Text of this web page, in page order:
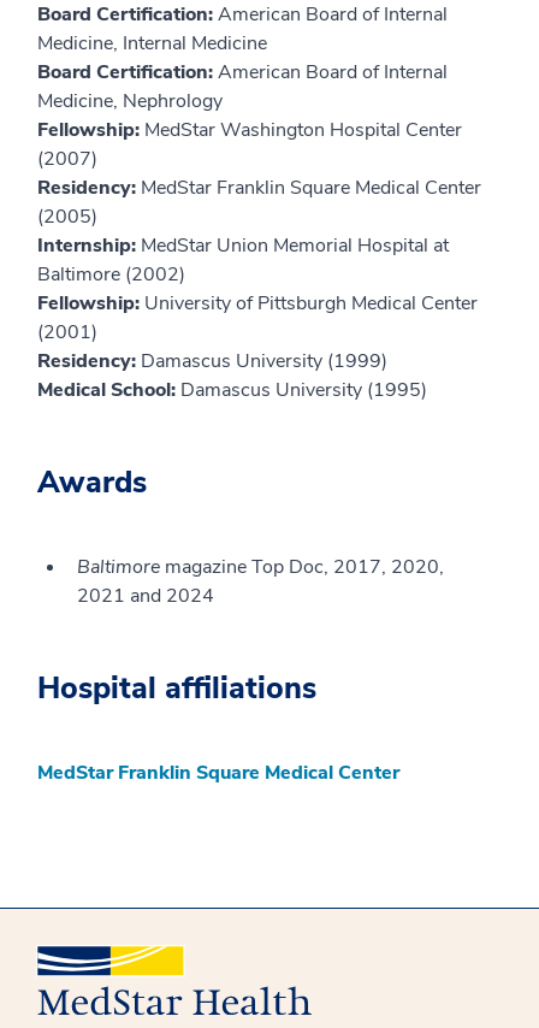
Board Certification:American Board of Internal
Medicine, Internal Medicine
Board Certification:American Board of Internal
Medicine, Nephrology
Fellowship: MedStar Washington Hospital Center
(2007)
Residency: MedStar Franklin Square Medical Center
(2005)
Internship: MedStar Union Memorial Hospital at
Baltimore (2002)
Fellowship: University of Pittsburgh Medical Center
(2001)
Residency: Damascus University (1999)
Medical School: Damascus University (1995)
Awards
Baltimore magazine Top Doc, 2017, 2020,
2021 and 2024
Hospital affiliations
MedStar Franklin Square Medical Center